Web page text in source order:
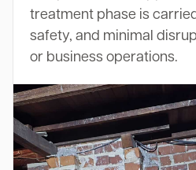
treatment phase is
safety, and minimal
or business operations.